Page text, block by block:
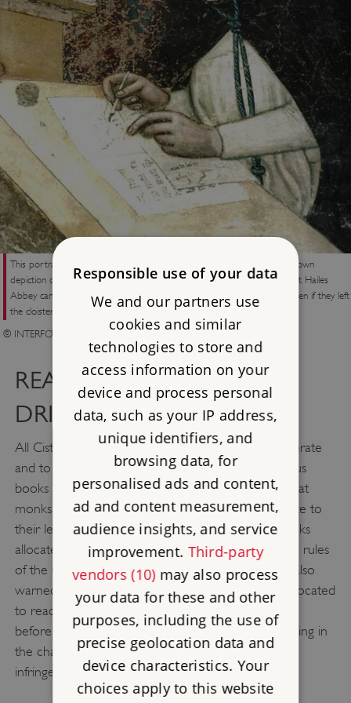
This portrait, in a fresco of 1352 by Tommaso da Modena, is the first known
depiction of spectacles. A fragment from similar bone spectacles found at Hailes
Abbey can now be seen in the museum. The monks at Hailes were beaten if they left
the cloister during the allocated reading time
© INTERFOTO / Alamy Stock Photo
READING, SLEEPING,
DRINKING
All Cistercian monks were expected to be Latin literate
and to spend a portion of each day reading religious
books in the cloister. The visiting abbot instructed that
monks should be given books that were appropriate to
their level of learning, with less knowledgeable monks
allocated books that provided instruction about the rules
of the Cistercian order. The monks of Hailes were also
warned not to leave the cloister during the time allocated
to reading. Transgressing monks were to be beaten
before the assembled community at the daily meeting in
the chapter house, a typical punishment for minor
infringements of monastic rules.
Responsible use of your data
We and our partners use
cookies and similar
technologies to store and
access information on your
device and process personal
data, such as your IP address,
unique identifiers, and
browsing data, for
personalised ads and content,
ad and content measurement,
audience insights, and service
improvement. Third-party
vendors (10)may also process
your data for these and other
purposes, including the use of
precise geolocation data and
device characteristics. Your
choices apply to this website